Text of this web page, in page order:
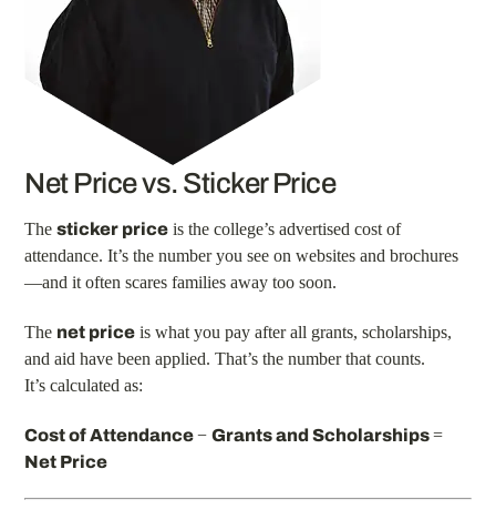
Net Price vs. Sticker Price
Thesticker price is the college’s advertised cost of
attendance. It’s the number you see on websites and brochures
—and it often scares families away too soon.
The net price is what you pay after all grants, scholarships,
and aid have been applied. That’s the number that counts.
It’s calculated as:
Cost of Attendance−Grants and Scholarships=
Net Price